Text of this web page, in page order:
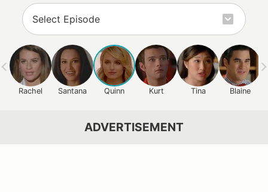
Rachel Santana Quinn Kurt Tina Blaine
ADVERTISEMENT